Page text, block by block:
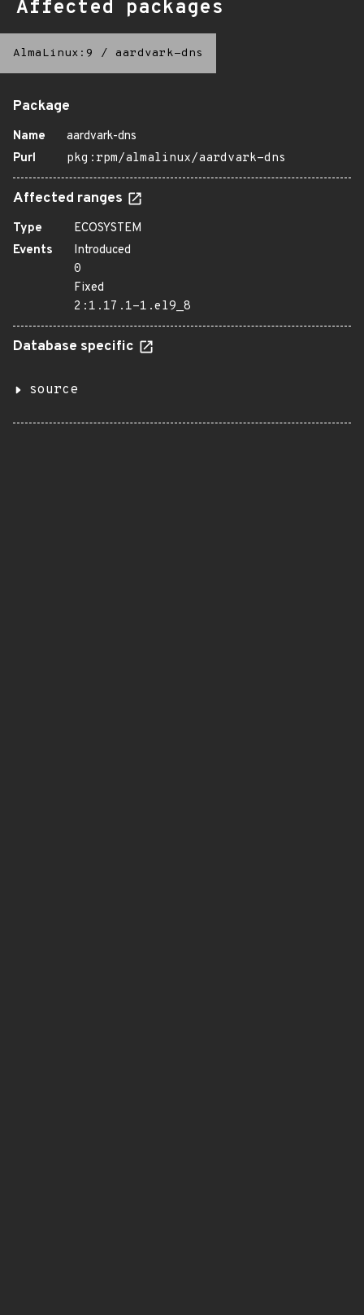
Affected packages
AlmaLinux:9 / aardvark-dns
Package
Name
aardvark-dns
Purl
pkg:rpm/almalinux/aardvark-dns
Affected ranges
Type
ECOSYSTEM
Events
Introduced
0
Fixed
2:1.17.1-1.el9_8
Database specific
source